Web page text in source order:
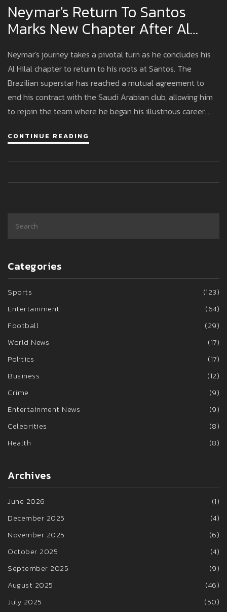
Neymar's Return To Santos
Marks New Chapter After Al
Hilal Contract Termination
Neymar's journey takes a pivotal turn as he concludes his
Al Hilal chapter to return to his roots at Santos. The
Brazilian superstar has reached a mutual agreement to
end his contract with the Saudi Arabian club, allowing him
to rejoin the team where he began his illustrious career.
but also sets the stage for potential national team call-
CONTINUE READING
Categories
Sports
(123)
Entertainment
(64)
Football
(29)
World News
(17)
Politics
(17)
Business
(12)
Crime
(9)
Entertainment News
(9)
Celebrities
(8)
Health
(8)
Archives
June 2026
(1)
December 2025
(4)
November 2025
(6)
October 2025
(4)
September 2025
(9)
August 2025
(46)
July 2025
(50)